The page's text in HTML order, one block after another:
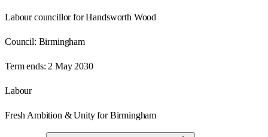
Labour councillor for Handsworth Wood
Council: Birmingham
Term ends: 2 May 2030
Labour
Fresh Ambition & Unity for Birmingham